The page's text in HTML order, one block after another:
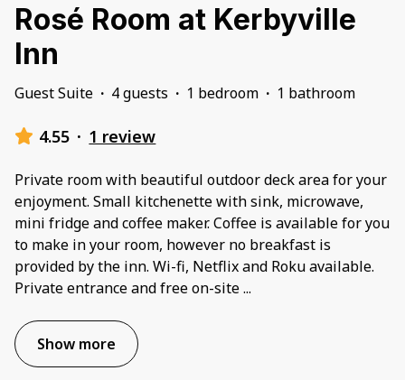
Rosé Room at Kerbyville
Inn
Guest Suite · 4 guests · 1 bedroom · 1 bathroom
4.55 · 1 review
Private room with beautiful outdoor deck area for your
enjoyment. Small kitchenette with sink, microwave,
mini fridge and coffee maker. Coffee is available for you
to make in your room, however no breakfast is
provided by the inn. Wi-fi, Netflix and Roku available.
Private entrance and free on-site...
Show more